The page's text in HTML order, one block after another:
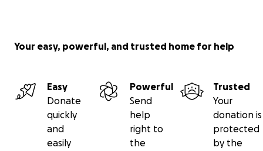
Your easy, powerful, and trusted home for help
Easy
Donate
quickly
and
easily
Powerful
Send
help
right to
the
Trusted
Your
donation is
protected
by the